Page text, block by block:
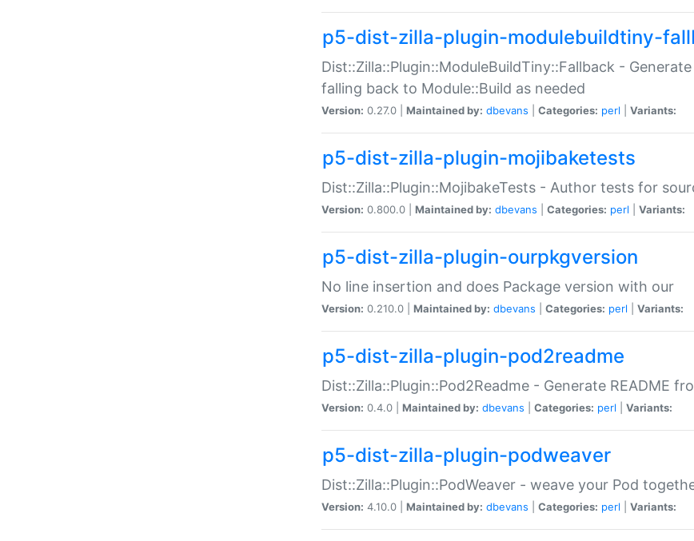
p5-dist-zilla-plugin-modulebuildtiny-
Dist::Zilla::Plugin::ModuleBuildTiny::Fallback -
falling back to Module::Build as needed
Version: 0.27.0 | Maintained by: dbevans Categories: perl Variants:
p5-dist-zilla-plugin-mojibaketests
Dist::Zilla::Plugin::MojibakeTests - Author tests for
Version: 0.800.0 | Maintained by: dbevans Categories: perl Variants:
p5-dist-zilla-plugin-ourpkgversion
No line insertion and does Package version with our
Version: 0.210.0 | Maintained by: dbevans Categories: perl Variants:
p5-dist-zilla-plugin-pod2readme
Dist::Zilla::Plugin::Pod2Readme - Generate README
Version: 0.4.0 | Maintained by: dbevans Categories: perl Variants:
p5-dist-zilla-plugin-podweaver
Dist::Zilla::Plugin::PodWeaver - weave your Pod
Version: 4.10.0 | Maintained by: dbevans Categories: perl Variants: